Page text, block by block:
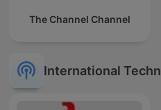
The Channel Channel
International